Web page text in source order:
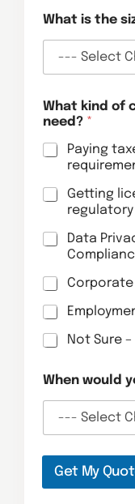
What is the
What kind of
need? *
Paying
Getting
Data
Corporate
i
k
o
When would
Get My